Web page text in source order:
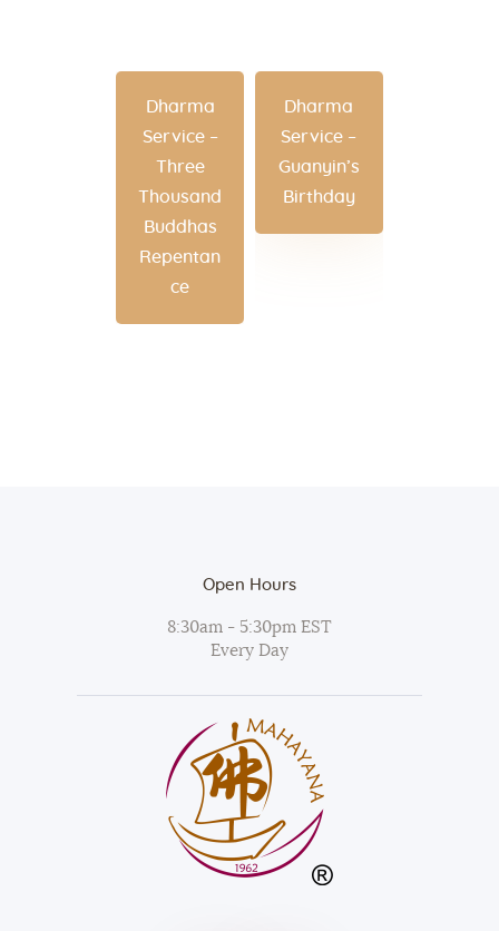
Dharma
Service –
Three
Thousand
Buddhas
Repentan
ce
Dharma
Service –
Guanyin’s
Birthday
Open Hours
8:30am - 5:30pm EST
Every Day